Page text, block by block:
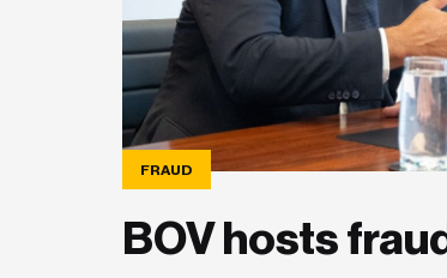
FRAUD
BOV hosts